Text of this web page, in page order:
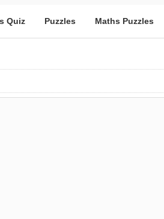
Quiz Puzzles Maths Puzzles